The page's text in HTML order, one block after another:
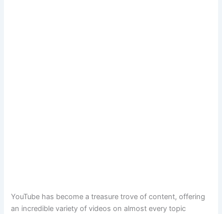
YouTube has become a treasure trove of content, offering
an incredible variety of videos on almost every topic